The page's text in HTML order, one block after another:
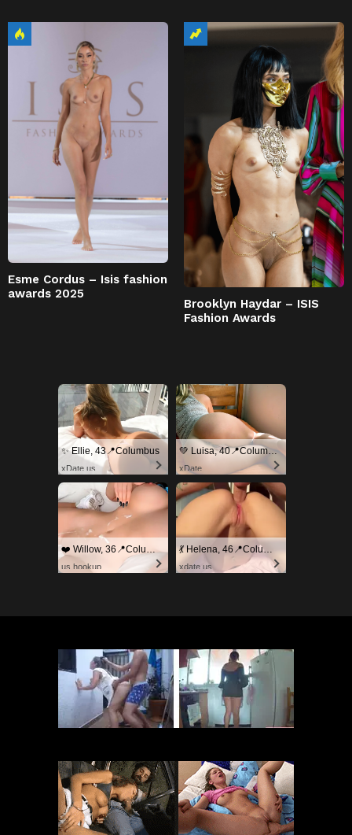
Esme Cordus – Isis fashion
awards 2025
Brooklyn Haydar – ISIS
Fashion Awards
✨ Ellie, 43📍Columbus
xDate.us
💚 Luisa, 40📍Columbus
xDate
❤️ Willow, 36📍Columbus
us.hookup
💃 Helena, 46📍Columbus
xdate.us